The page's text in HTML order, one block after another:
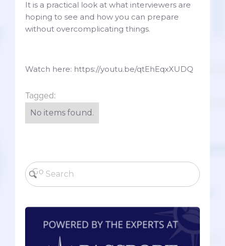
It is a practical look at what interviewers are
hoping to see and how you can prepare
without overcomplicating things.
Watch here: https://youtu.be/qtEhEqxXUDQ
Tagged:
No items found.